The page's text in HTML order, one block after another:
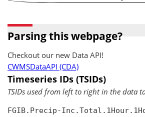
Parsing this webpage?
Checkout our new Data API!
CWMSDataAPI (CDA)
Timeseries IDs (TSIDs)
TSIDs used from left to right in the data
FGIB.Precip-